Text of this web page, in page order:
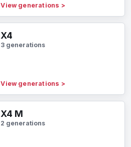
View generations >
X4
3 generations
View generations >
X4 M
2 generations